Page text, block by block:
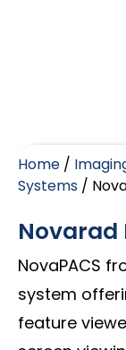
Home /
Systems /
Novarad
NovaPACS
system
feature